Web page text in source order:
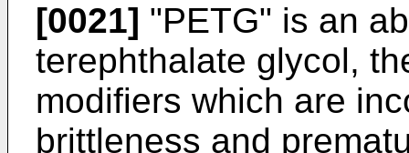
[0021] "PETG" is an
terephthalate glycol,
modifiers which are
brittleness and